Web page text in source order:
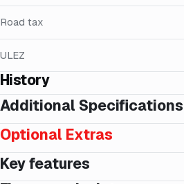
Road tax
ULEZ
History
Additional Specifications
Optional Extras
Key features